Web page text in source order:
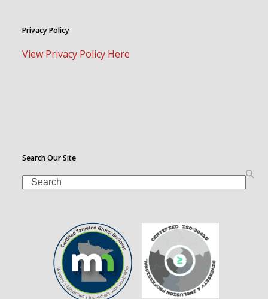
Privacy Policy
View Privacy Policy Here
Search Our Site
Search